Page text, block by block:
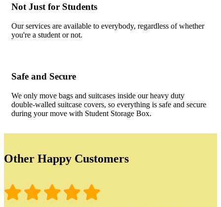
Not Just for Students
Our services are available to everybody, regardless of whether
you're a student or not.
Safe and Secure
We only move bags and suitcases inside our heavy duty
double-walled suitcase covers, so everything is safe and secure
during your move with Student Storage Box.
Other Happy Customers